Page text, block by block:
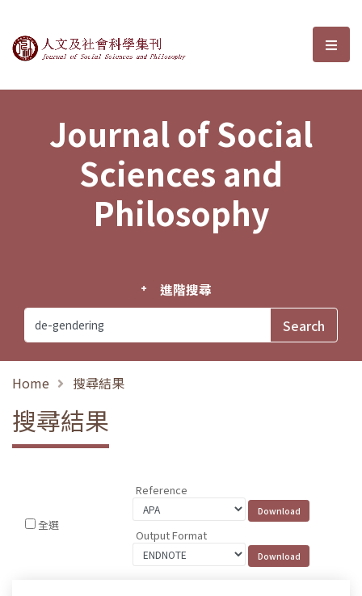
Journal of Social Sciences and選
Journal of Social
Sciences and
Philosophy
進階搜尋
Home 搜尋結果
搜尋結果
全選
Reference
Output Format